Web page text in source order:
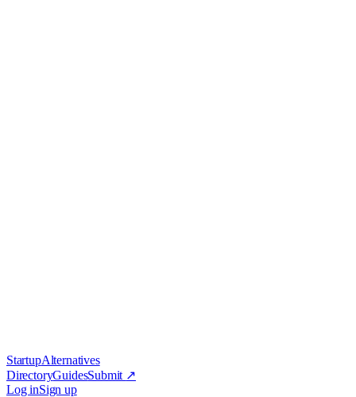
StartupAlternatives
DirectoryGuidesSubmit ↗
Log inSign up